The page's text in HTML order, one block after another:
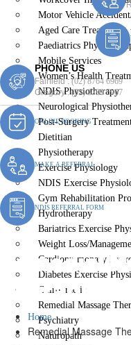
Motor Vehicle
Aged Care Treatment
Paediatrics
Mobile Services
Women’s Health
NDIS Physiotherapy
Neurological
Post-Surgery
Dietitian
Physiotherapy
Exercise Physiology
NDIS Exercise
Gym Rehabilitation
Hydrotherapy
Bariatrics Exercise
Weight Loss/
Cardiopulmonary
Diabetes Exercise
Chiropractic
Remedial Massage
Psychiatry
Naturopath
PHONE US
Fairfield :(02) 8764 6969
Gregory :(02) 8789 5967
ONLINE BOOKING
MAKE A REFERRAL
NDIS REFERRAL FORM
Remedial
Therapist
Home
Remedial Massage